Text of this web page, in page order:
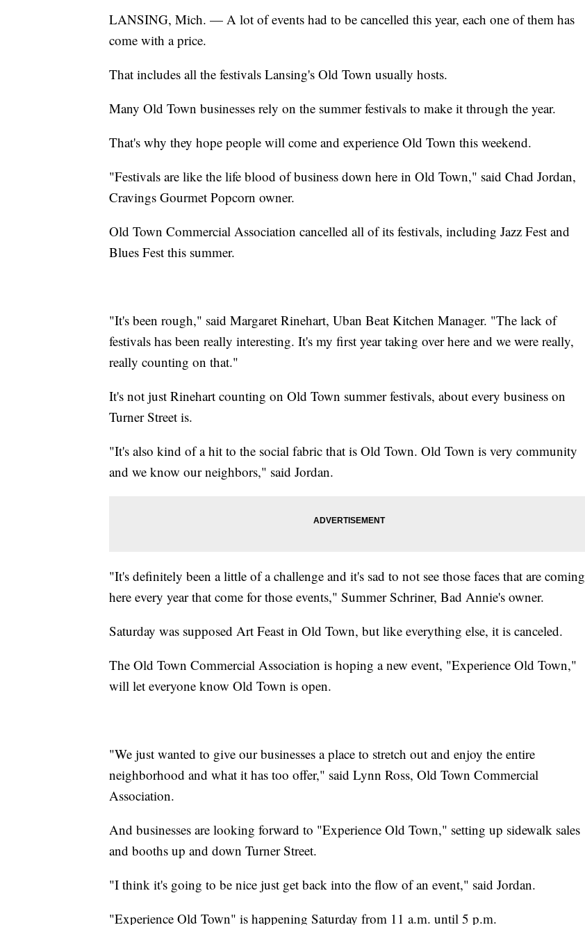
LANSING, Mich. — A lot of events had to be cancelled this year, each one of them has
come with a price.
That includes all the festivals Lansing's Old Town usually hosts.
Many Old Town businesses rely on the summer festivals to make it through the year.
That's why they hope people will come and experience Old Town this weekend.
"Festivals are like the life blood of business down here in Old Town," said Chad Jordan,
Cravings Gourmet Popcorn owner.
Old Town Commercial Association cancelled all of its festivals, including Jazz Fest and
Blues Fest this summer.
"It's been rough," said Margaret Rinehart, Uban Beat Kitchen Manager. "The lack of
festivals has been really interesting. It's my first year taking over here and we were really,
really counting on that."
It's not just Rinehart counting on Old Town summer festivals, about every business on
Turner Street is.
"It's also kind of a hit to the social fabric that is Old Town. Old Town is very community
and we know our neighbors," said Jordan.
"It's definitely been a little of a challenge and it's sad to not see those faces that are coming
here every year that come for those events," Summer Schriner, Bad Annie's owner.
Saturday was supposed Art Feast in Old Town, but like everything else, it is canceled.
The Old Town Commercial Association is hoping a new event, "Experience Old Town,"
will let everyone know Old Town is open.
"We just wanted to give our businesses a place to stretch out and enjoy the entire
neighborhood and what it has too offer," said Lynn Ross, Old Town Commercial
Association.
And businesses are looking forward to "Experience Old Town," setting up sidewalk sales
and booths up and down Turner Street.
"I think it's going to be nice just get back into the flow of an event," said Jordan.
"Experience Old Town" is happening Saturday from 11 a.m. until 5 p.m.